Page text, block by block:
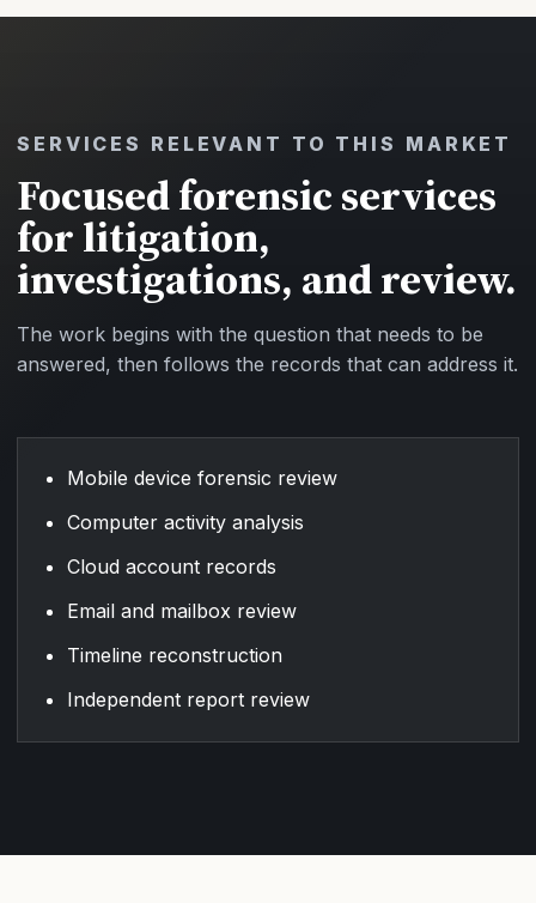
SERVICES RELEVANT TO THIS MARKET
Focused forensic services
for litigation,
investigations, and review.
The work begins with the question that needs to be
answered, then follows the records that can address it.
Mobile device forensic review
Computer activity analysis
Cloud account records
Email and mailbox review
Timeline reconstruction
Independent report review